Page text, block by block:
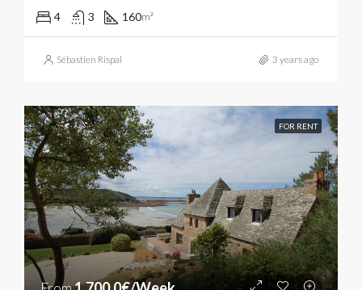
4 3 160m²
Sébastien Rispal 3 years ago
FOR RENT